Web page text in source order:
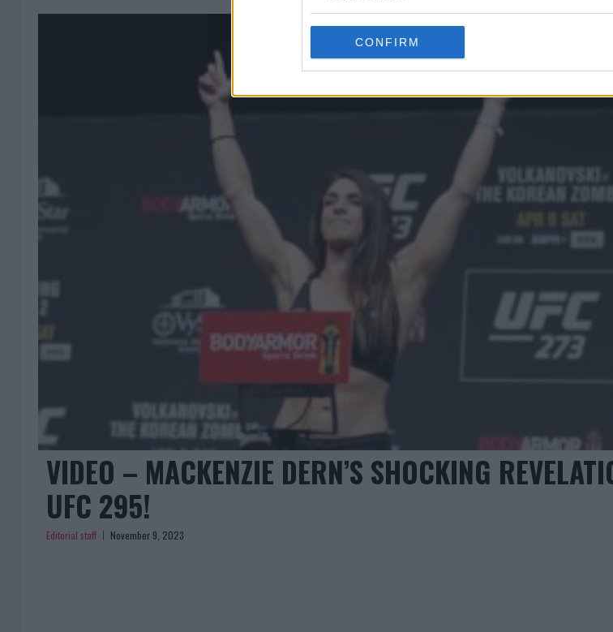
CONFIRM
VIDEO – MACKENZIE DERN’S SHOCKING
UFC 295!
Editorial staff November 9, 2023